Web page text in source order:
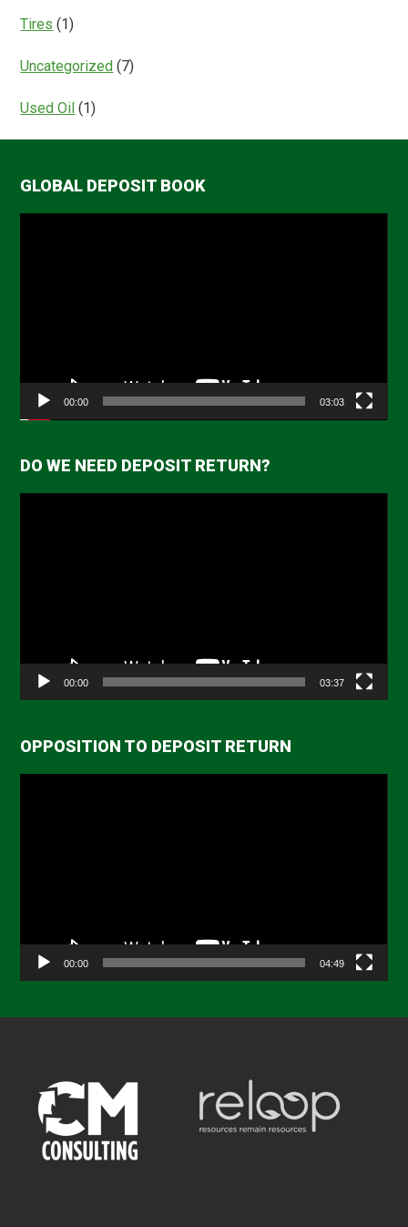
Tires (1)
Uncategorized (7)
Used Oil (1)
GLOBAL DEPOSIT BOOK
00:00 03:03
DO WE NEED DEPOSIT RETURN?
00:00 03:37
OPPOSITION TO DEPOSIT RETURN
00:00 04:49